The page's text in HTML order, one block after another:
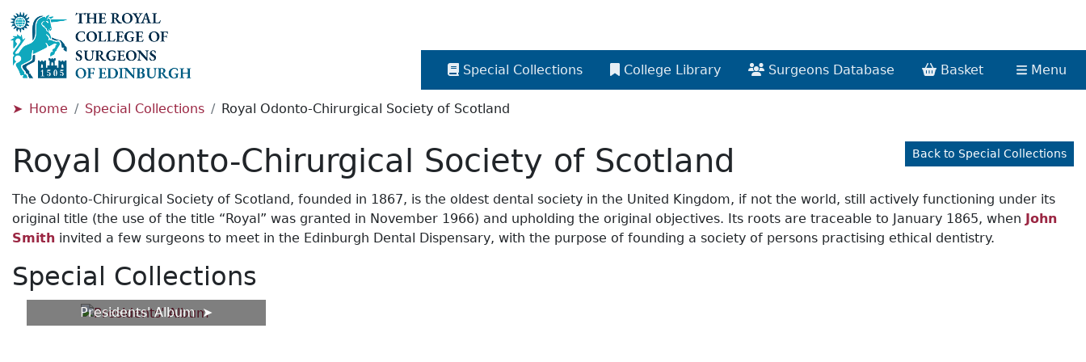
Special Collections College Library Surgeons Database Basket Menu
Home Special Collections Royal Odonto-Chirurgical Society of Scotland
Back to Special Collections
Royal Odonto-Chirurgical Society of Scotland
The Odonto-Chirurgical Society of Scotland, founded in 1867, is the oldest dental society in the United Kingdom, if not the world, still actively functioning under its
original title (the use of the title “Royal” was granted in November 1966) and upholding the original objectives. Its roots are traceable to January 1865, when John
Smith invited a few surgeons to meet in the Edinburgh Dental Dispensary, with the purpose of founding a society of persons practising ethical dentistry.
Special Collections
Presidents' Album